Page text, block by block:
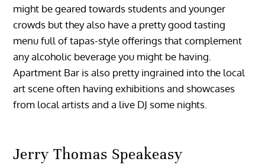
might be geared towards students and younger
crowds but they also have a pretty good tasting
menu full of tapas-style offerings that complement
any alcoholic beverage you might be having.
Apartment Bar is also pretty ingrained into the local
art scene often having exhibitions and showcases
from local artists and a live DJ some nights.
Jerry Thomas Speakeasy